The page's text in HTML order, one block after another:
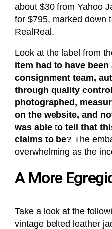
about $30 from Yahoo
for $795, marked down
RealReal.
Look at the label from
item had to have
consignment team,
through quality
photographed,
on the website, and
was able to tell that
claims to be? The
overwhelming as the
A More
Take a look at the
vintage belted leather